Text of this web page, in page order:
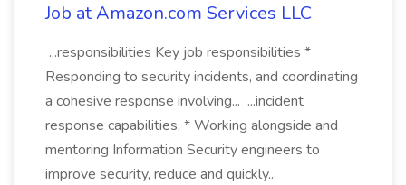
Job at Amazon.com Services LLC
...responsibilities Key job responsibilities *
Responding to security incidents, and coordinating
a cohesive response involving... ...incident
response capabilities. * Working alongside and
mentoring Information Security engineers to
improve security, reduce and quickly...